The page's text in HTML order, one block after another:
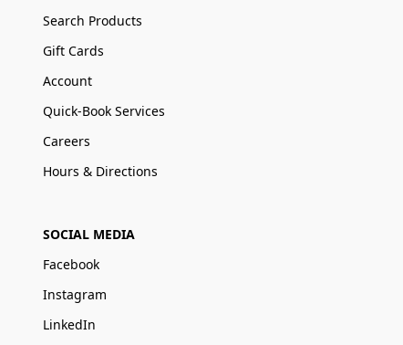
Search Products
Gift Cards
Account
Quick-Book Services
Careers
Hours & Directions
SOCIAL MEDIA
Facebook
Instagram
LinkedIn